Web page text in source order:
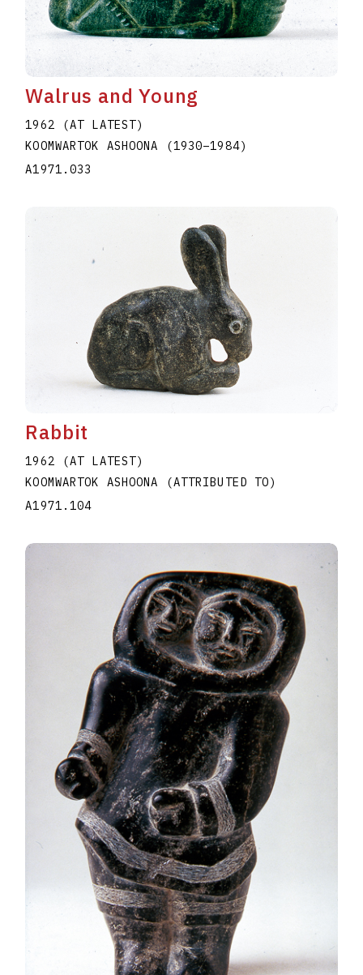
Walrus and Young
1962 (AT LATEST)
KOOMWARTOK ASHOONA
(1930–1984)
A1971.033
Rabbit
1962 (AT LATEST)
KOOMWARTOK ASHOONA (ATTRIBUTED TO)
A1971.104